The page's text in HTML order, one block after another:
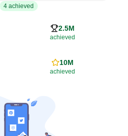
4 achieved
2.5M
achieved
10M
achieved